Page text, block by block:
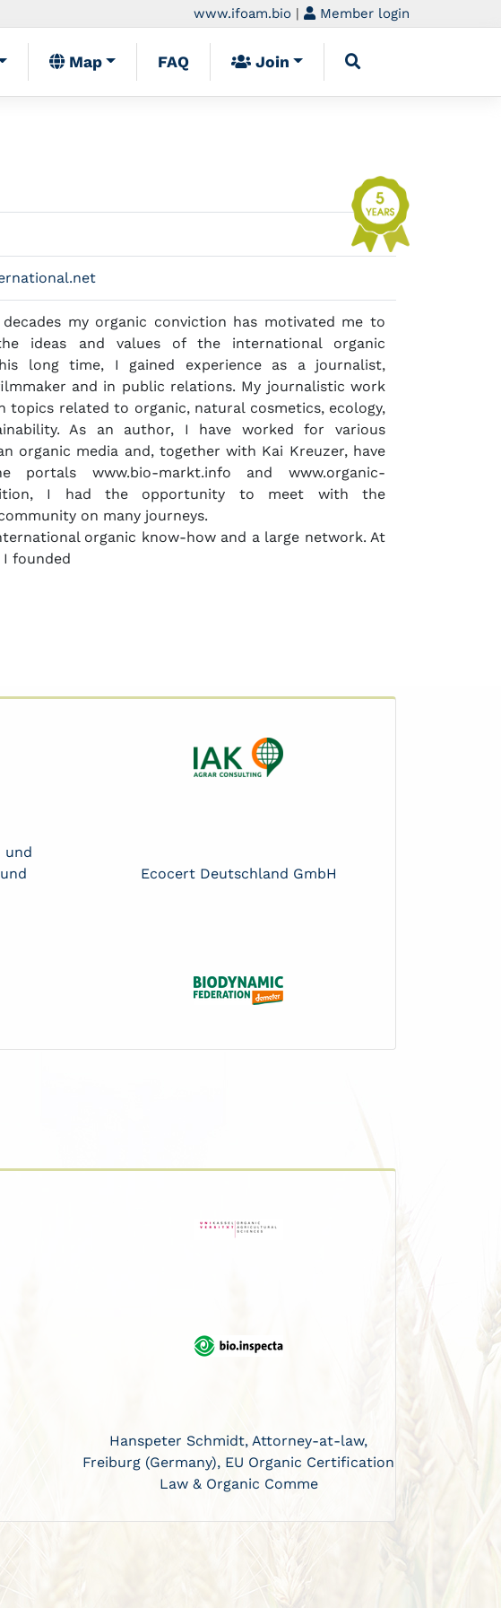
www.ifoam.bio | Member login
Map FAQ Join
my organic conviction has motivated me to
ideas and values of the international organic
long time, I gained experience as a journalist,
and in public relations. My journalistic work
topics related to organic, natural cosmetics, ecology,
As an author, I have worked for various
organic media and, together with Kai Kreuzer, have
www.bio-markt.info and www.organic-
I had the opportunity to meet with the
on many journeys.
organic know-how and a large network. At
I founded
und
Ecocert Deutschland GmbH
Hanspeter Schmidt, Attorney-at-law,
Freiburg (Germany), EU Organic Certification
Law & Organic Comme